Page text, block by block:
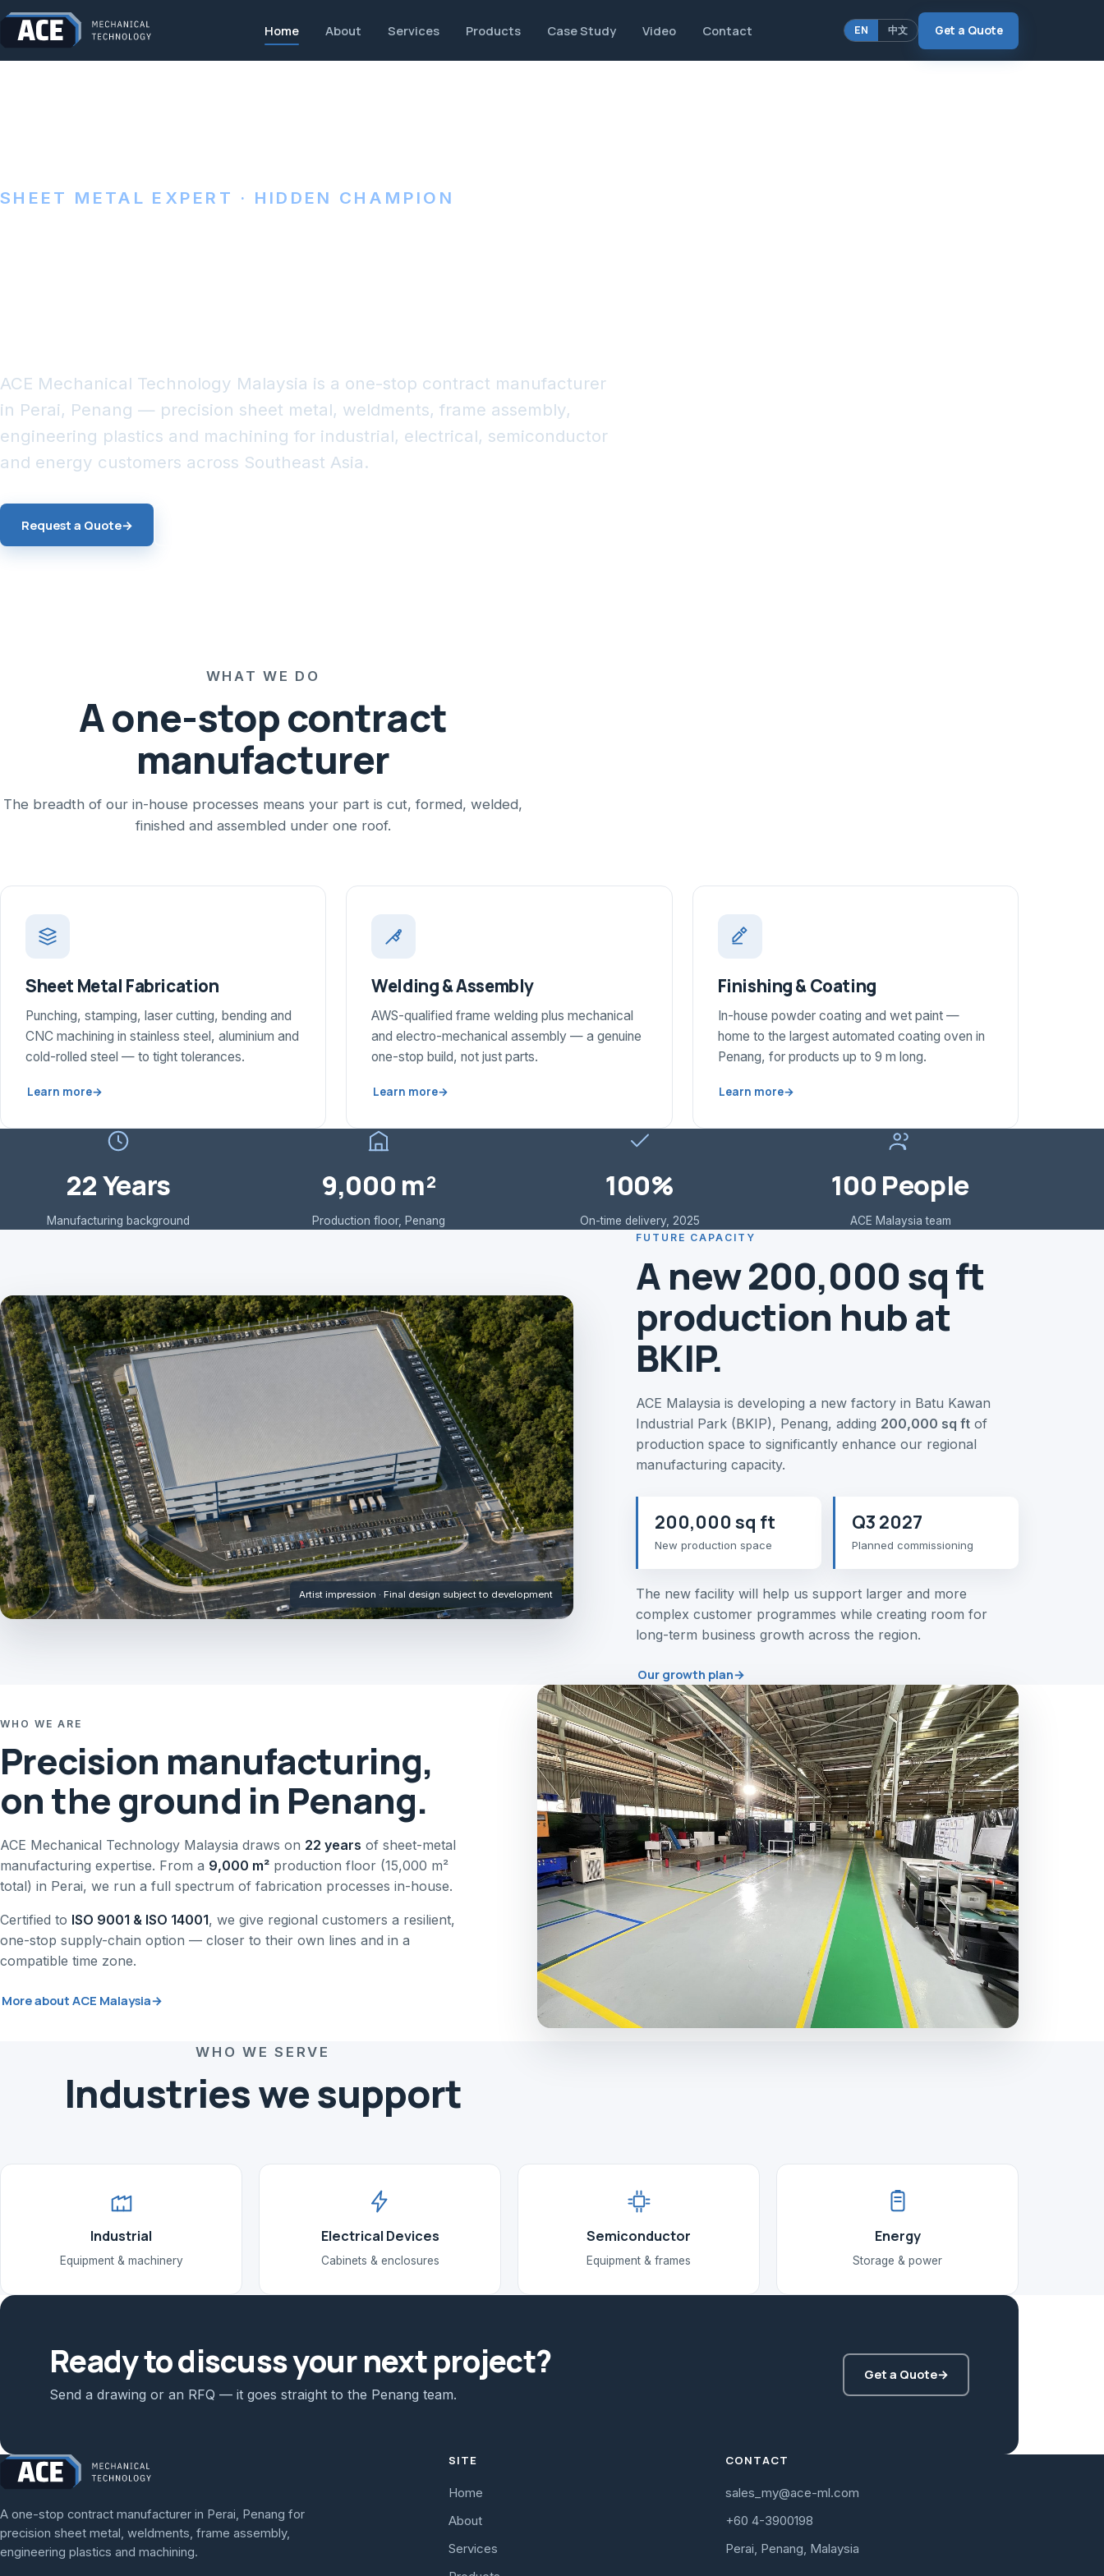
Home About Services Products Case Study Video Contact EN 中文 Get a Quote
SHEET METAL EXPERT · HIDDEN CHAMPION
ACE Mechanical Technology Malaysia is a one-stop contract manufacturer
in Perai, Penang — precision sheet metal, weldments, frame assembly,
engineering plastics and machining for industrial, electrical, semiconductor
and energy customers across Southeast Asia.
Request a Quote→
WHAT WE DO
A one-stop contract
manufacturer
The breadth of our in-house processes means your part is cut, formed, welded,
finished and assembled under one roof.
Sheet Metal Fabrication
Punching, stamping, laser cutting, bending and
CNC machining in stainless steel, aluminium and
cold-rolled steel — to tight tolerances.
Learn more→
Welding & Assembly
AWS-qualified frame welding plus mechanical
and electro-mechanical assembly — a genuine
one-stop build, not just parts.
Learn more→
Finishing & Coating
In-house powder coating and wet paint —
home to the largest automated coating oven in
Penang, for products up to 9 m long.
Learn more→
22 Years
Manufacturing background
9,000 m²
Production floor, Penang
100%
On-time delivery, 2025
100 People
ACE Malaysia team
Artist impression · Final design subject to development
FUTURE CAPACITY
A new 200,000 sq ft
production hub at
BKIP.
ACE Malaysia is developing a new factory in Batu Kawan
Industrial Park (BKIP), Penang, adding 200,000 sq ft of
production space to significantly enhance our regional
manufacturing capacity.
200,000 sq ft
New production space
Q3 2027
Planned commissioning
The new facility will help us support larger and more
complex customer programmes while creating room for
long-term business growth across the region.
Our growth plan→
WHO WE ARE
Precision manufacturing,
on the ground in Penang.
ACE Mechanical Technology Malaysia draws on 22 years of sheet-metal
manufacturing expertise. From a 9,000 m² production floor (15,000 m²
total) in Perai, we run a full spectrum of fabrication processes in-house.
Certified to ISO 9001 & ISO 14001, we give regional customers a resilient,
one-stop supply-chain option — closer to their own lines and in a
compatible time zone.
More about ACE Malaysia→
WHO WE SERVE
Industries we support
Industrial
Equipment & machinery
Electrical Devices
Cabinets & enclosures
Semiconductor
Equipment & frames
Energy
Storage & power
Ready to discuss your next project?
Send a drawing or an RFQ — it goes straight to the Penang team.
Get a Quote→
A one-stop contract manufacturer in Perai, Penang for
precision sheet metal, weldments, frame assembly,
engineering plastics and machining.
SITE
Home
About
Services
CONTACT
sales_my@ace-ml.com
+60 4-3900198
Perai, Penang, Malaysia